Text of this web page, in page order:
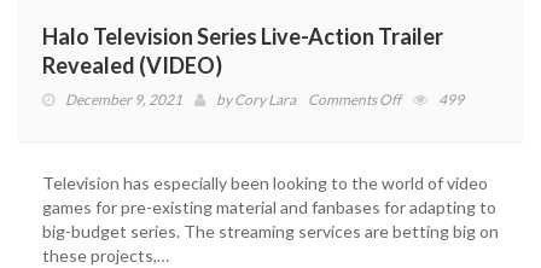
Halo Television Series Live-Action Trailer
Revealed (VIDEO)
December 9, 2021 byCory Lara Comments Offon
Live-
Action
Trailer
499
Television has especially been looking to the world of video
games for pre-existing material and fanbases for adapting to
big-budget series. The streaming services are betting big on
these projects,…